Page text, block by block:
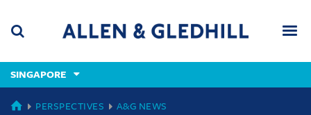
content
(accesskey
(accesskey
x)
SINGAPORE
GLOBAL
PERSPECTIVES A&G NEWS